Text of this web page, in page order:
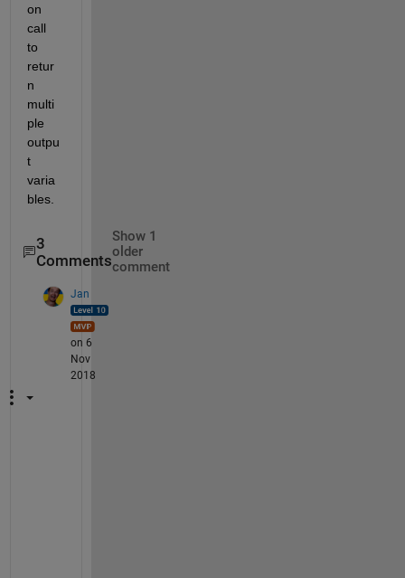
on
call
to
retur
n
multi
ple
outpu
t
varia
bles.
3
Comments
Show 1
older
comment
Jan
on 6
Nov
2018